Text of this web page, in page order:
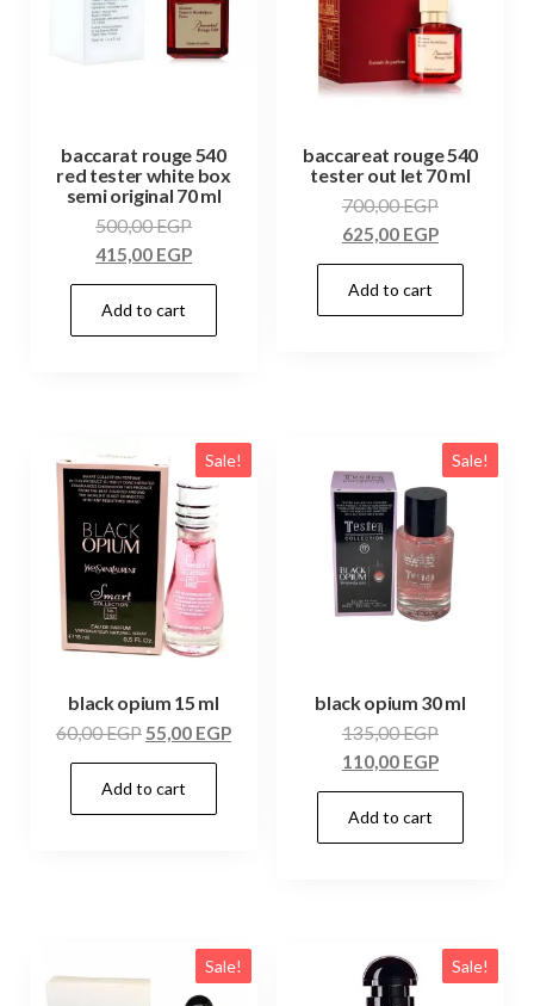
baccarat rouge 540
red tester white box
semi original 70 ml
500,00EGP
415,00 EGP
Add to cart
baccareat rouge 540
tester out let 70 ml
700,00EGP
625,00 EGP
Add to cart
Sale!
black opium 15 ml
60,00EGP55,00 EGP
Add to cart
Sale!
black opium 30 ml
135,00EGP
110,00 EGP
Add to cart
Sale! Sale!